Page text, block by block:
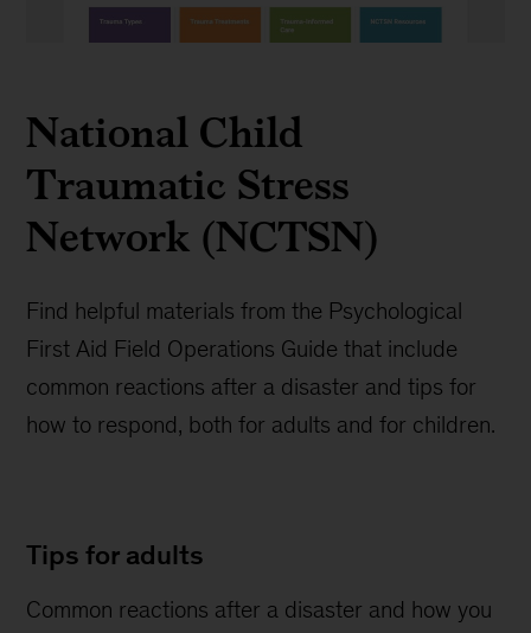
National Child
Traumatic Stress
Network (NCTSN)
Find helpful materials from the Psychological
First Aid Field Operations Guide that include
common reactions after a disaster and tips for
how to respond, both for adults and for children.
Tips for adults
Common reactions after a disaster and how you